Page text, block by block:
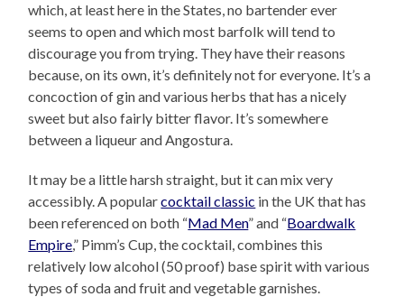
which, at least here in the States, no bartender ever
seems to open and which most barfolk will tend to
discourage you from trying. They have their reasons
because, on its own, it’s definitely not for everyone. It’s a
concoction of gin and various herbs that has a nicely
sweet but also fairly bitter flavor. It’s somewhere
between a liqueur and Angostura.
It may be a little harsh straight, but it can mix very
accessibly. A popularcocktail classic in the UK that has
been referenced on both “Mad Men” and “Boardwalk
Empire,” Pimm’s Cup, the cocktail, combines this
relatively low alcohol (50 proof) base spirit with various
types of soda and fruit and vegetable garnishes.